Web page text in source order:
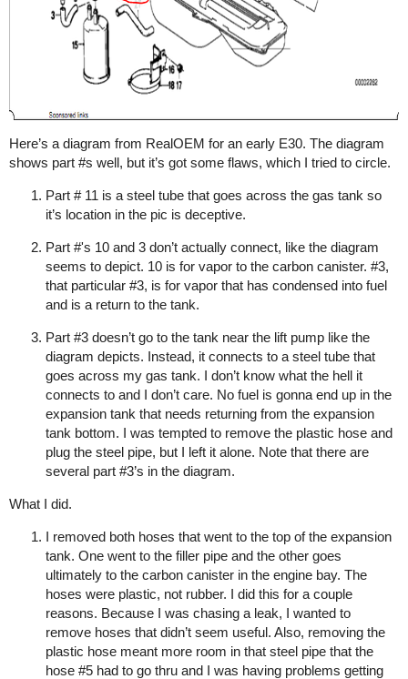
Here’s a diagram from RealOEM for an early E30. The diagram
shows part #s well, but it’s got some flaws, which I tried to circle.
Part # 11 is a steel tube that goes across the gas tank so
it’s location in the pic is deceptive.
Part #'s 10 and 3 don’t actually connect, like the diagram
seems to depict. 10 is for vapor to the carbon canister. #3,
that particular #3, is for vapor that has condensed into fuel
and is a return to the tank.
Part #3 doesn’t go to the tank near the lift pump like the
diagram depicts. Instead, it connects to a steel tube that
goes across my gas tank. I don’t know what the hell it
connects to and I don’t care. No fuel is gonna end up in the
expansion tank that needs returning from the expansion
tank bottom. I was tempted to remove the plastic hose and
plug the steel pipe, but I left it alone. Note that there are
several part #3’s in the diagram.
What I did.
I removed both hoses that went to the top of the expansion
tank. One went to the filler pipe and the other goes
ultimately to the carbon canister in the engine bay. The
hoses were plastic, not rubber. I did this for a couple
reasons. Because I was chasing a leak, I wanted to
remove hoses that didn’t seem useful. Also, removing the
plastic hose meant more room in that steel pipe that the
hose #5 had to go thru and I was having problems getting